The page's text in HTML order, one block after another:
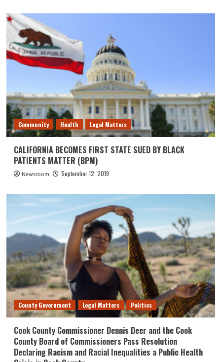
Community Health Legal Matters
CALIFORNIA BECOMES FIRST STATE SUED BY BLACK
PATIENTS MATTER (BPM)
Newsroom September 12, 2019
County Government Legal Matters Politics
Cook County Commissioner Dennis Deer and the Cook
County Board of Commissioners Pass Resolution
Declaring Racism and Racial Inequalities a Public Health